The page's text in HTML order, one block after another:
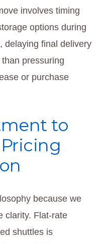
involves timing
options during
delaying final delivery
pressuring
or purchase
to
because we
clarity. Flat-rate
shuttles is